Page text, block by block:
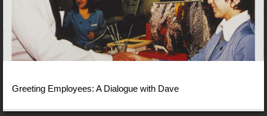
Greeting Employees: A Dialogue with Dave